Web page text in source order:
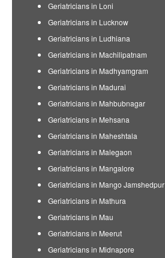
Geriatricians in Loni
Geriatricians in Lucknow
Geriatricians in Ludhiana
Geriatricians in Machilipatnam
Geriatricians in Madhyamgram
Geriatricians in Madurai
Geriatricians in Mahbubnagar
Geriatricians in Mehsana
Geriatricians in Maheshtala
Geriatricians in Malegaon
Geriatricians in Mangalore
Geriatricians in Mango Jamshedpur
Geriatricians in Mathura
Geriatricians in Mau
Geriatricians in Meerut
Geriatricians in Midnapore